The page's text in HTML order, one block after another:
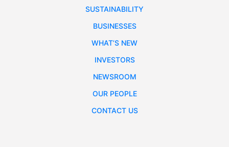
SUSTAINABILITY
BUSINESSES
WHAT’S NEW
INVESTORS
NEWSROOM
OUR PEOPLE
CONTACT US